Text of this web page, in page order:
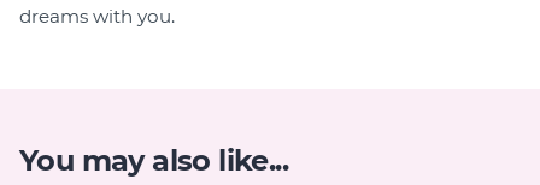
dreams with you.
You may also like...